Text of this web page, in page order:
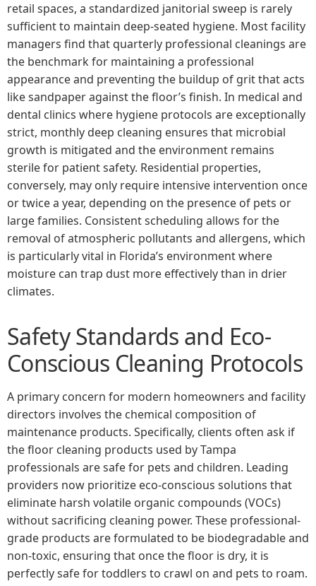
retail spaces, a standardized janitorial sweep is rarely
sufficient to maintain deep-seated hygiene. Most facility
managers find that quarterly professional cleanings are
the benchmark for maintaining a professional
appearance and preventing the buildup of grit that acts
like sandpaper against the floor’s finish. In medical and
dental clinics where hygiene protocols are exceptionally
strict, monthly deep cleaning ensures that microbial
growth is mitigated and the environment remains
sterile for patient safety. Residential properties,
conversely, may only require intensive intervention once
or twice a year, depending on the presence of pets or
large families. Consistent scheduling allows for the
removal of atmospheric pollutants and allergens, which
is particularly vital in Florida’s environment where
moisture can trap dust more effectively than in drier
climates.
Safety Standards and Eco-
Conscious Cleaning Protocols
A primary concern for modern homeowners and facility
directors involves the chemical composition of
maintenance products. Specifically, clients often ask if
the floor cleaning products used by Tampa
professionals are safe for pets and children. Leading
providers now prioritize eco-conscious solutions that
eliminate harsh volatile organic compounds (VOCs)
without sacrificing cleaning power. These professional-
grade products are formulated to be biodegradable and
non-toxic, ensuring that once the floor is dry, it is
perfectly safe for toddlers to crawl on and pets to roam.